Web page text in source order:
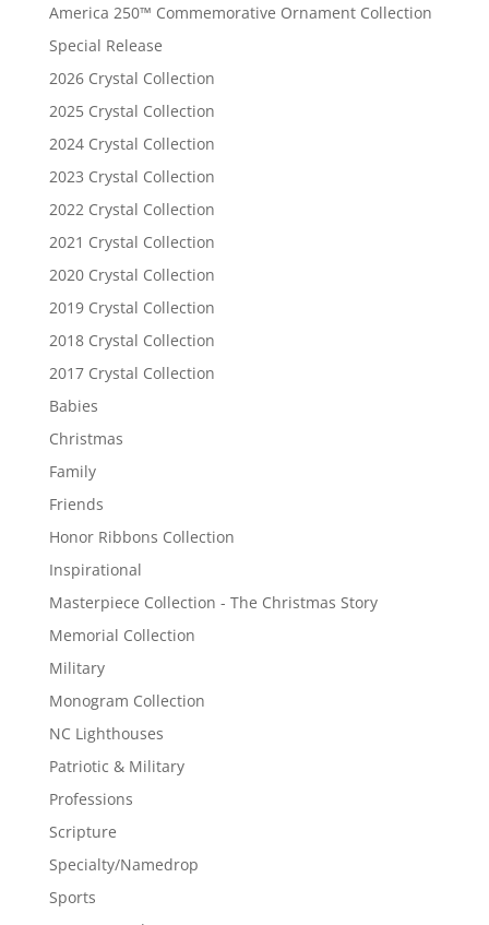
America 250™ Commemorative Ornament Collection
Special Release
2026 Crystal Collection
2025 Crystal Collection
2024 Crystal Collection
2023 Crystal Collection
2022 Crystal Collection
2021 Crystal Collection
2020 Crystal Collection
2019 Crystal Collection
2018 Crystal Collection
2017 Crystal Collection
Babies
Christmas
Family
Friends
Honor Ribbons Collection
Inspirational
Masterpiece Collection - The Christmas Story
Memorial Collection
Military
Monogram Collection
NC Lighthouses
Patriotic & Military
Professions
Scripture
Specialty/Namedrop
Sports